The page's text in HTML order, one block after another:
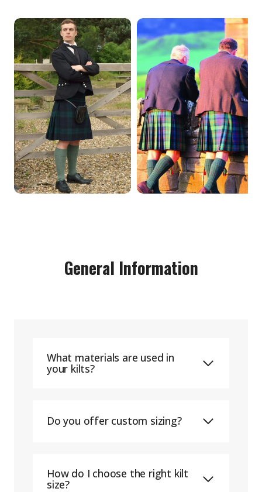
General Information
What materials are used in
your kilts?
Do you offer custom sizing?
How do I choose the right kilt
size?